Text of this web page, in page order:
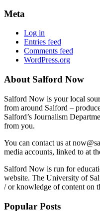
Meta
Log in
Entries feed
Comments feed
WordPress.org
About Salford Now
Salford Now is your local
from around Salford –
Salford’s Journalism
from you.
You can contact us at
media accounts, linked to at
Salford Now is run for
website. The University of
/ or knowledge of content on
Popular Posts